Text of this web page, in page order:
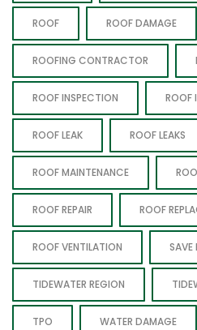
ROOF ROOF DAMAGE
ROOFING CONTRACTOR
ROOF INSPECTION ROOF
ROOF LEAK ROOF LEAKS
ROOF MAINTENANCE
ROOF REPAIR ROOF
ROOF VENTILATION SAVE
TIDEWATER REGION
TPO WATER DAMAGE